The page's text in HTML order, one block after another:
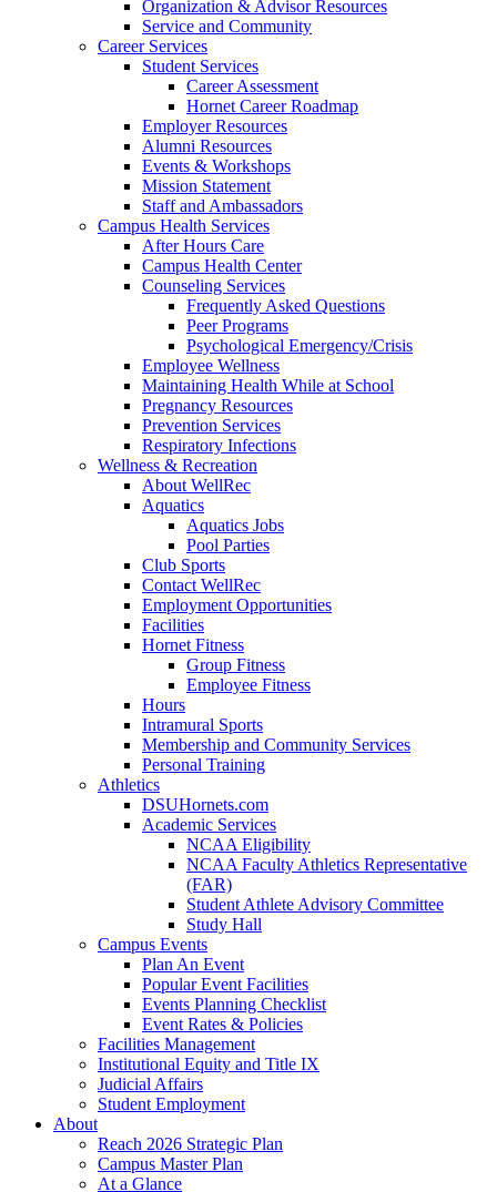
Organization & Advisor Resources
Service and Community
Career Services
Student Services
Career Assessment
Hornet Career Roadmap
Employer Resources
Alumni Resources
Events & Workshops
Mission Statement
Staff and Ambassadors
Campus Health Services
After Hours Care
Campus Health Center
Counseling Services
Frequently Asked Questions
Peer Programs
Psychological Emergency/Crisis
Employee Wellness
Maintaining Health While at School
Pregnancy Resources
Prevention Services
Respiratory Infections
Wellness & Recreation
About WellRec
Aquatics
Aquatics Jobs
Pool Parties
Club Sports
Contact WellRec
Employment Opportunities
Facilities
Hornet Fitness
Group Fitness
Employee Fitness
Hours
Intramural Sports
Membership and Community Services
Personal Training
Athletics
DSUHornets.com
Academic Services
NCAA Eligibility
NCAA Faculty Athletics Representative
(FAR)
Student Athlete Advisory Committee
Study Hall
Campus Events
Plan An Event
Popular Event Facilities
Events Planning Checklist
Event Rates & Policies
Facilities Management
Institutional Equity and Title IX
Judicial Affairs
Student Employment
About
Reach 2026 Strategic Plan
Campus Master Plan
At a Glance